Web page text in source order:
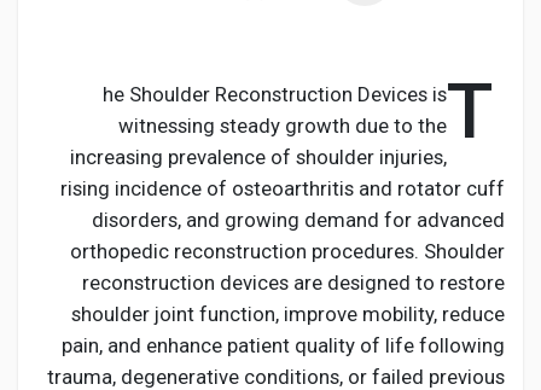
المنشورات المشهورة
اكتشف المشاركات
المطوريين
T
he Shoulder Reconstruction Devices is
witnessing steady growth due to the
increasing prevalence of shoulder injuries,
rising incidence of osteoarthritis and rotator cuff
disorders, and growing demand for advanced
orthopedic reconstruction procedures. Shoulder
reconstruction devices are designed to restore
shoulder joint function, improve mobility, reduce
pain, and enhance patient quality of life following
trauma, degenerative conditions, or failed previous